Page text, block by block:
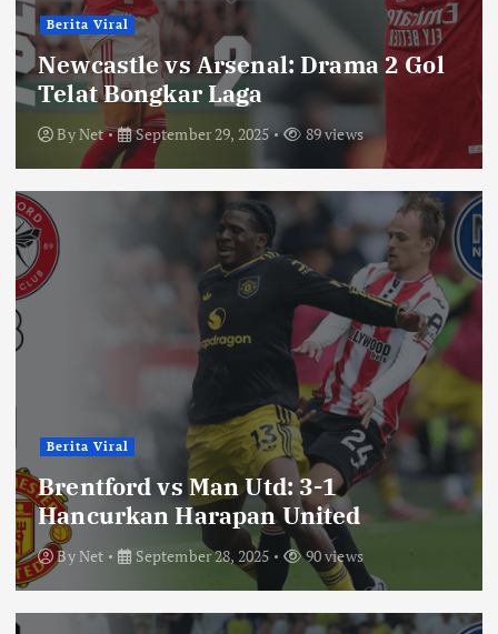
Berita Viral
Newcastle vs Arsenal: Drama 2 Gol
Telat Bongkar Laga
ByNet September 29, 2025 89 views
Berita Viral
Brentford vs Man Utd: 3-1
Hancurkan Harapan United
ByNet September 28, 2025 90 views